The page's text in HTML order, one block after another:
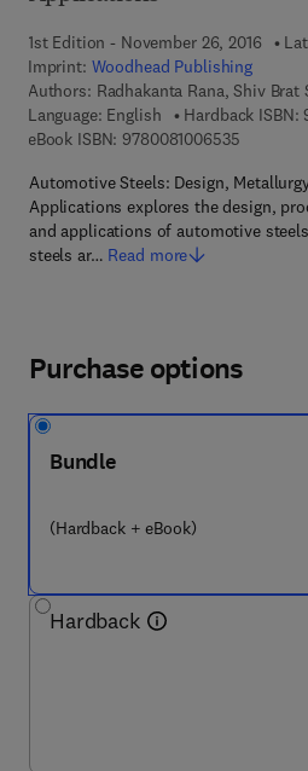
1st Edition - November 26, 2016
Imprint: Woodhead Publishing
Authors: Radhakanta Rana, Shiv Brat
Language: English
Hardback ISBN:
eBook ISBN: 97800810065359 7 8 - 0
Automotive Steels: Design,
Applications explores the design,
and applications of automotive
steels ar… Read more
Purchase options
Bundle
(Hardback + eBook)
Hardback